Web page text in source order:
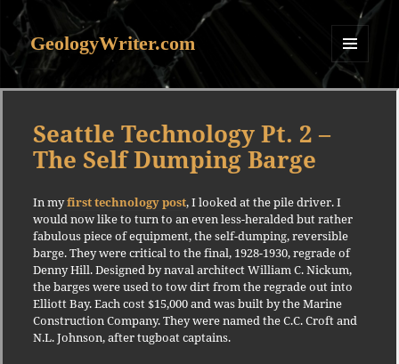
GeologyWriter.com
MENU
AND
Seattle Technology Pt. 2 –
The Self Dumping Barge
In myfirst technology post, I looked at the pile driver. I
would now like to turn to an even less-heralded but rather
fabulous piece of equipment, the self-dumping, reversible
barge. They were critical to the final, 1928-1930, regrade of
Denny Hill. Designed by naval architect William C. Nickum,
the barges were used to tow dirt from the regrade out into
Elliott Bay. Each cost $15,000 and was built by the Marine
Construction Company. They were named the C.C. Croft and
N.L. Johnson, after tugboat captains.